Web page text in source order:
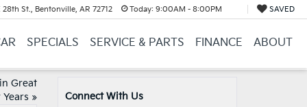
28th St., Bentonville, AR 72712 Today: 9:00AM - 8:00PM SAVED
SPECIALS SERVICE & PARTS FINANCE ABOUT
Great
Years » Connect With Us